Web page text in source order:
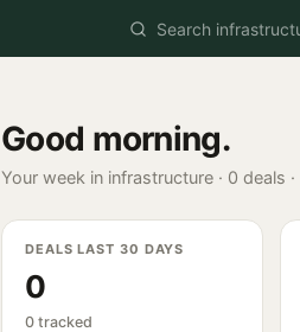
Good morning.
Your week in infrastructure · 0 deals ·
DEALS LAST 30 DAYS
0
0 tracked